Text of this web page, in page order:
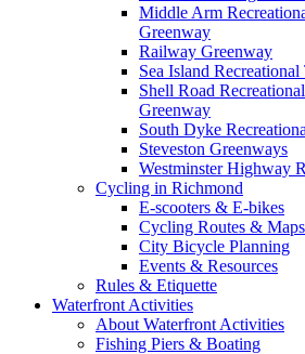
Middle Arm
Greenway
Railway Greenway
Sea Island Recreational
Shell Road
Greenway
South Dyke
Steveston Greenways
Westminster Highway
Cycling in Richmond
E-scooters & E-bikes
Cycling Routes & Maps
City Bicycle Planning
Events & Resources
Rules & Etiquette
Waterfront Activities
About Waterfront Activities
Fishing Piers & Boating